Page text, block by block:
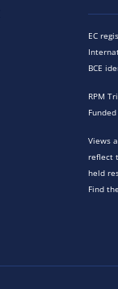
EC
BCE
RPM
Views
reflect
held
Find